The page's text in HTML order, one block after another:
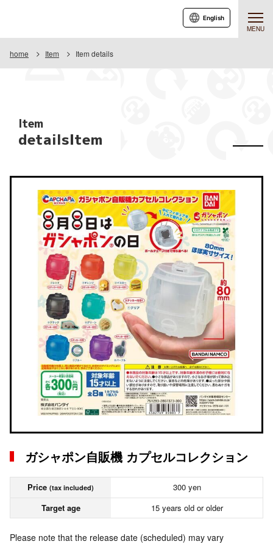
MENU
English
home Item Item details
Item
detailsItem
ガシャポン自販機 カプセルコレクション
Price (tax included)
300 yen
Target age
15 years old or older
Please note that the release date (scheduled) may vary